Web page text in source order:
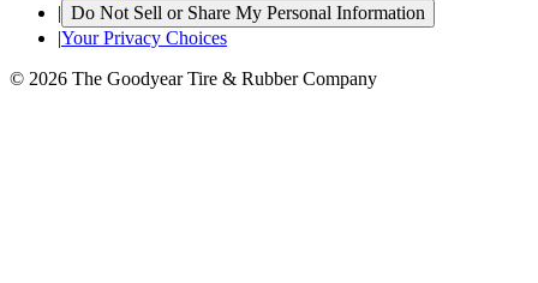
| Do Not Sell or Share My Personal Information
|Your Privacy Choices
© 2026 The Goodyear Tire & Rubber Company